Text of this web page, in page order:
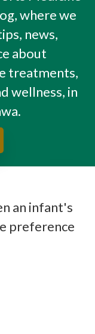
where we
news,
about
treatments,
wellness, in
an infant's
preference